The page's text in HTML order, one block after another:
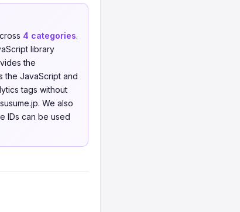
4 categories.
library
the
the JavaScript and
tags without
We also
IDs can be used